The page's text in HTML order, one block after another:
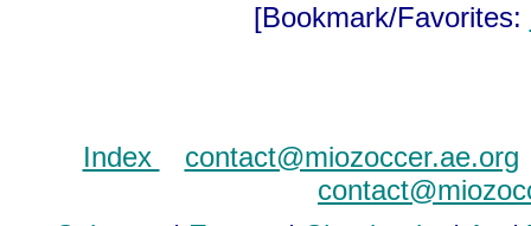
[Bookmark/Favorites:
Index contact@miozoccer.ae.org